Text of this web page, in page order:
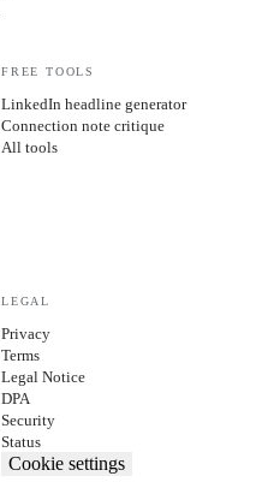
FREE TOOLS
LinkedIn headline generator
Connection note critique
All tools
LEGAL
Privacy
Terms
Legal Notice
DPA
Security
Status
Cookie settings